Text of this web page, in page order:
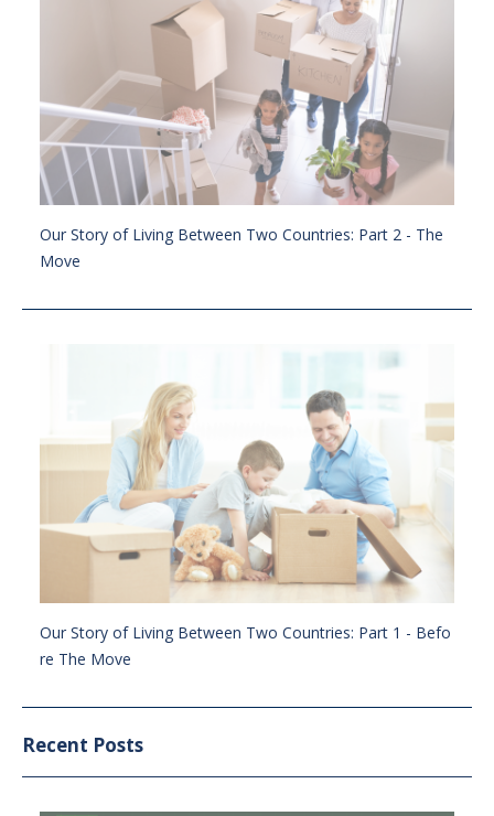
Our Story of Living Between Two Countries: Part 2 - The
Move
Our Story of Living Between Two Countries: Part 1 - Befo
re The Move
Recent Posts